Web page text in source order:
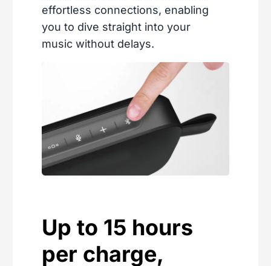
effortless connections, enabling
you to dive straight into your
music without delays.
Up to 15 hours
per charge,